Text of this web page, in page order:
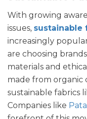
With growing
issues, sustainable
increasingly
are choosing
materials and
made from organic
sustainable fabrics
Companies like